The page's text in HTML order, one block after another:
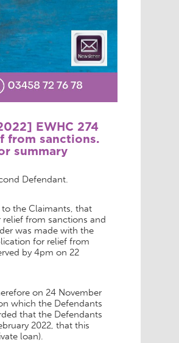
EWHC 274
from sanctions.
summary
Defendant.
the Claimants, that
from sanctions and
was made with the
for relief from
by 4pm on 22
on 24 November
which the Defendants
that the Defendants
2022, that this
loan).